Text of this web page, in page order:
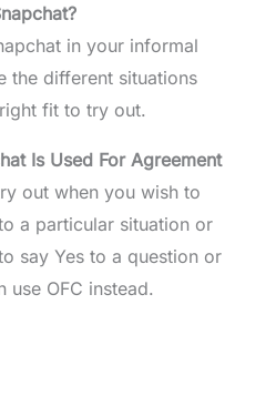
in your informal
the different situations
fit to try out.
Is Used For Agreement
out when you wish to
a particular situation or
say Yes to a question or
use OFC instead.